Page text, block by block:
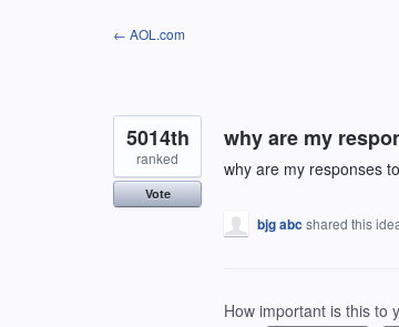
← AOL.com
why are my
why are my responses
5014th
ranked
Vote
bjg abcshared this
How important is this to